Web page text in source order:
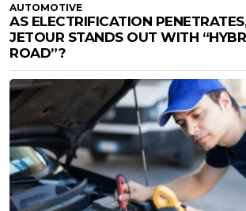
AUTOMOTIVE
AS ELECTRIFICATION
JETOUR STANDS OUT WITH
ROAD”?